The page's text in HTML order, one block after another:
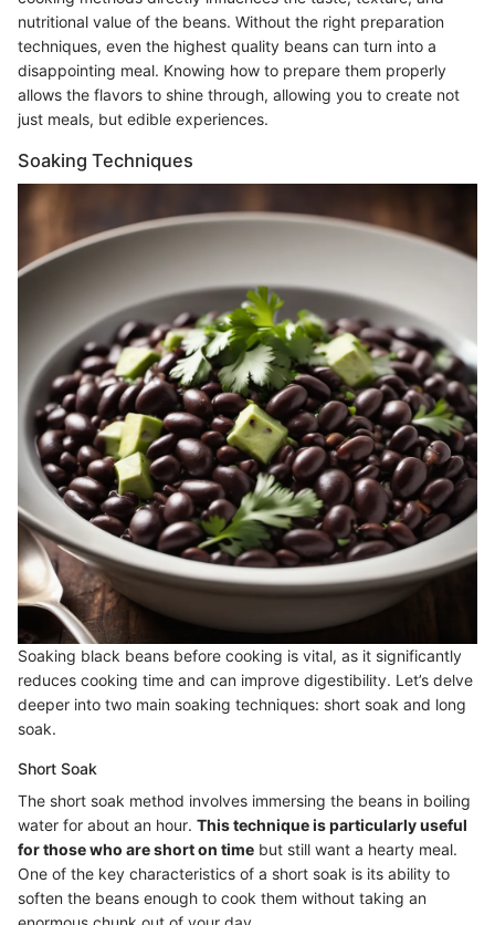
nutritional value of the beans. Without the right preparation
techniques, even the highest quality beans can turn into a
disappointing meal. Knowing how to prepare them properly
allows the flavors to shine through, allowing you to create not
just meals, but edible experiences.
Soaking Techniques
Soaking black beans before cooking is vital, as it significantly
reduces cooking time and can improve digestibility. Let’s delve
deeper into two main soaking techniques: short soak and long
soak.
Short Soak
The short soak method involves immersing the beans in boiling
water for about an hour. This technique is particularly useful
for those who are short on time but still want a hearty meal.
One of the key characteristics of a short soak is its ability to
soften the beans enough to cook them without taking an